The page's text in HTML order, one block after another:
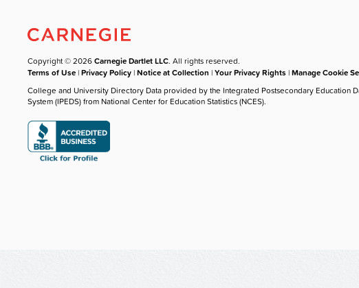
Copyright © 2026Carnegie Dartlet LLC. All rights reserved.
Terms of Use |Privacy Policy |Notice at Collection |Your Privacy Rights |Manage Cookie
College and University Directory Data provided by the Integrated Postsecondary Education
System (IPEDS) from National Center for Education Statistics (NCES).